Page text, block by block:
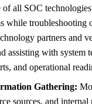
all SOC
while troubleshooting
partners and
assisting with system
and operational
Gathering:
sources, and